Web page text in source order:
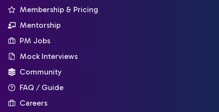
Membership & Pricing
Mentorship
PM Jobs
Mock Interviews
Community
FAQ / Guide
Careers